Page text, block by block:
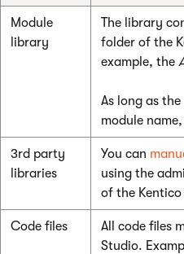
Module
library
The library
folder of the
example, the
As long as
module
3rd party
libraries
You can
using the
of the
Code files
All code files
Studio.